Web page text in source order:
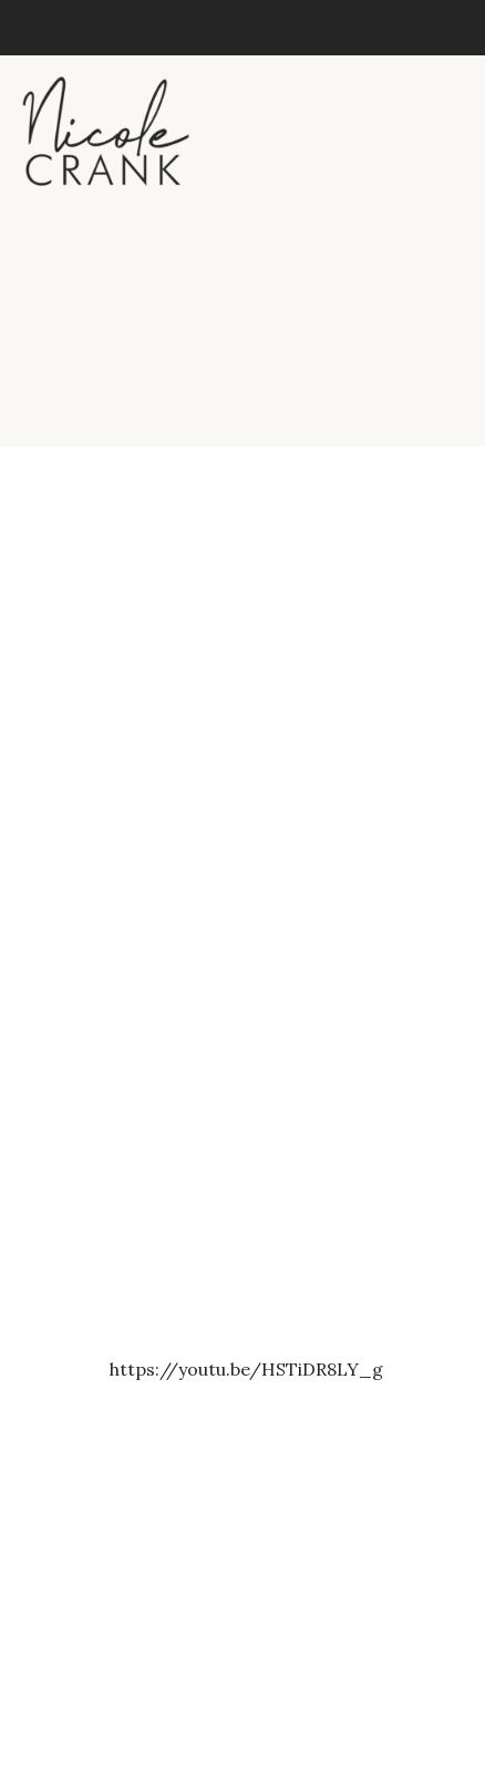
https://youtu.be/HSTiDR8LY_g